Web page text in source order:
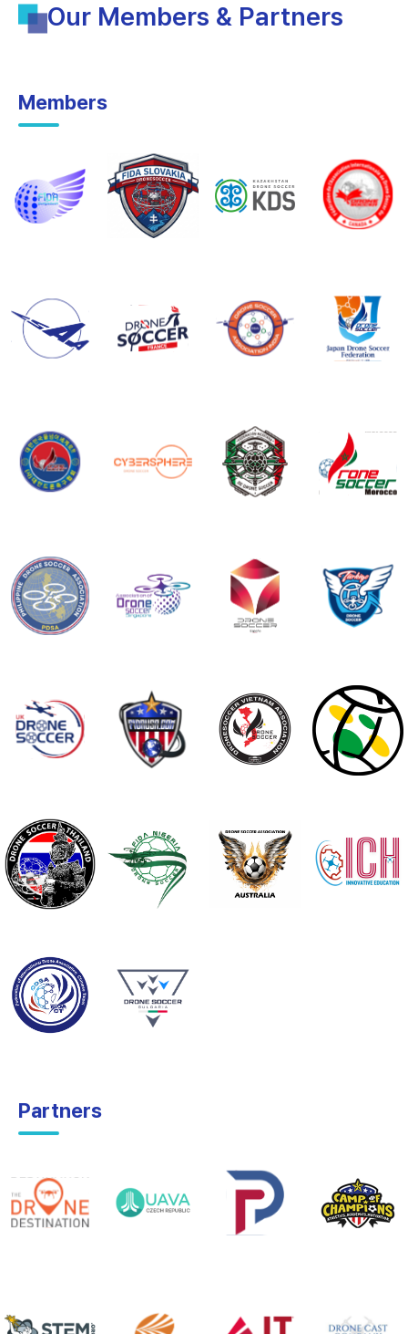
Our Members & Partners
Members
Partners